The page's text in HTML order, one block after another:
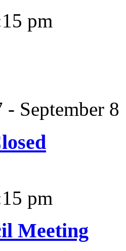
pm
- September 8
pm
Meeting